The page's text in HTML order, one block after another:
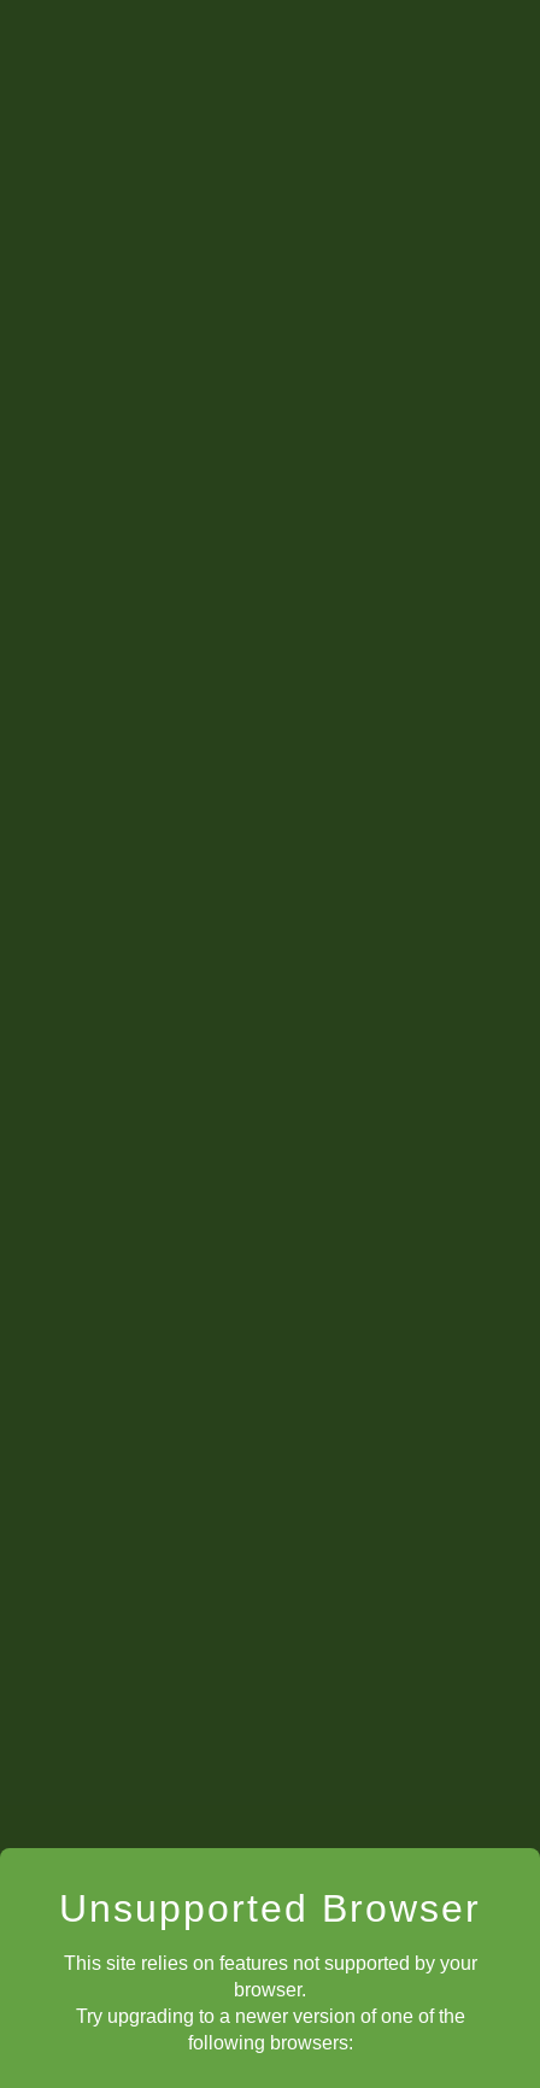
Unsupported Browser
This site relies on features not supported by your
browser.
Try upgrading to a newer version of one of the
following browsers: